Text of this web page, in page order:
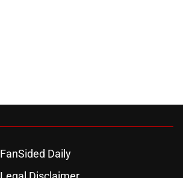
FanSided Daily